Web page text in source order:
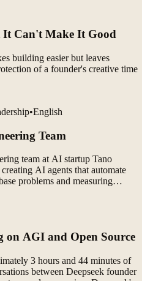
Can't Make It Good
building easier but leaves
of a founder's creative time
•English
Team
team at AI startup Tano
problems and measuring
on AGI and Open Source
3 hours and 44 minutes of
between Deepseek founder